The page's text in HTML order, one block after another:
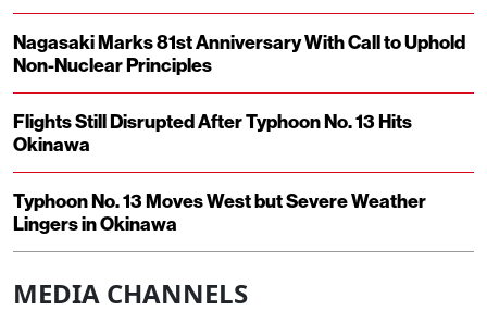
Nagasaki Marks 81st Anniversary With Call to Uphold
Non-Nuclear Principles
Flights Still Disrupted After Typhoon No. 13 Hits
Okinawa
Typhoon No. 13 Moves West but Severe Weather
Lingers in Okinawa
MEDIA CHANNELS